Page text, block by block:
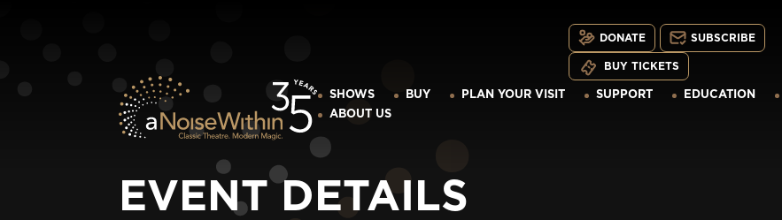
DONATE SUBSCRIBE
BUY TICKETS
SHOWS BUY PLAN YOUR VISIT SUPPORT EDUCATION
ABOUT US
EVENT DETAILS